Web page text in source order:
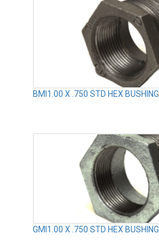
BMI1.00 X .750 STD HEX BUSHING
GMI1.00 X .750 STD HEX BUSHING